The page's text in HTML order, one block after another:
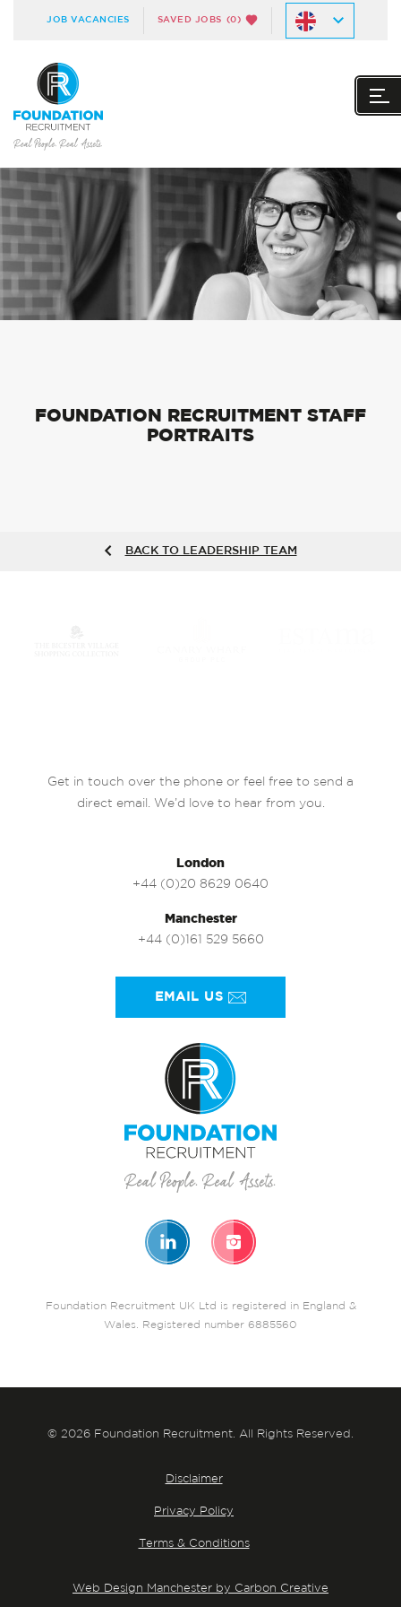
JOB VACANCIES SAVED JOBS (0)
FOUNDATION RECRUITMENT STAFF
PORTRAITS
BACK TO LEADERSHIP TEAM
Get in touch over the phone or feel free to send a
direct email. We’d love to hear from you.
London
+44 (0)20 8629 0640
Manchester
+44 (0)161 529 5660
EMAIL US
Foundation Recruitment UK Ltd is registered in England &
Wales. Registered number 6885560
© 2026 Foundation Recruitment. All Rights Reserved.
Disclaimer
Privacy Policy
Terms & Conditions
Web Design Manchester by Carbon Creative